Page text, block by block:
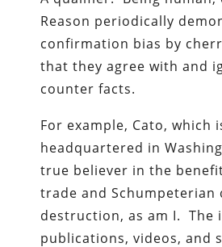
Reason periodically
confirmation bias by
that they agree with and
counter facts.
For example, Cato, which
headquartered in
true believer in the
trade and Schumpeterian
destruction, as am I. The
publications, videos, and